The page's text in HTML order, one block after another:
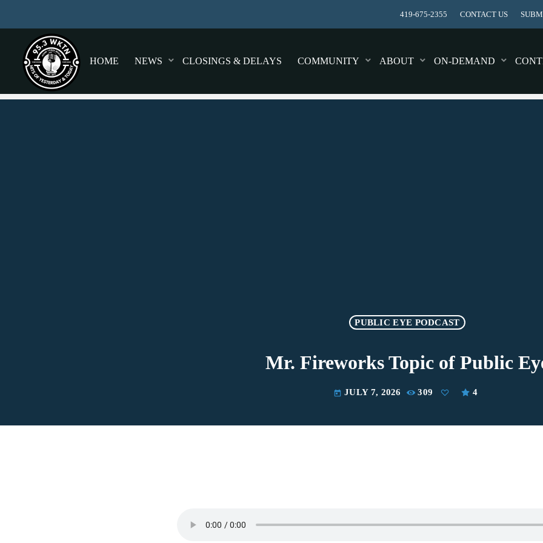
419-675-2355 CONTACT US
HOME NEWS CLOSINGS & DELAYS COMMUNITY ABOUT ON-DEMAND
PUBLIC EYE PODCAST
Mr. Fireworks Topic of Public
today JULY 7, 2026 309 4